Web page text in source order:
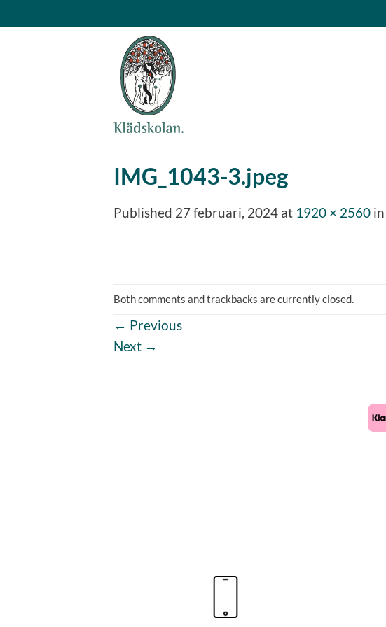
to
IMG_1043-3.jpeg
Published 27 februari, 2024 at 1920 × 2560 in
Both comments and trackbacks are currently closed.
← Previous
Next →